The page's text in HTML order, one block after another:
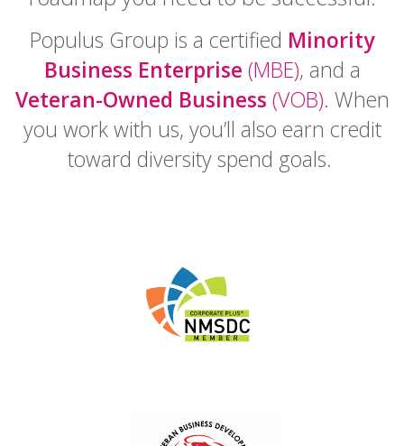
Populus Group is a certified Minority
Business Enterprise (MBE), and a
Veteran-Owned Business (VOB). When
you work with us, you’ll also earn credit
toward diversity spend goals.